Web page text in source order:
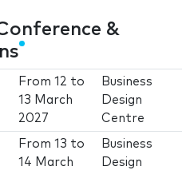
&
From12 to
13 March
2027
Business
Design
Centre
From13 to
14 March
Business
Design